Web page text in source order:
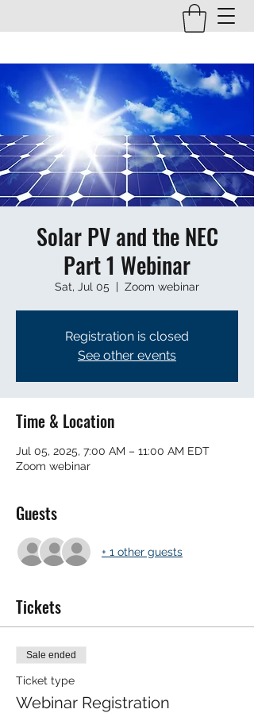
Solar PV and the NEC
Part 1 Webinar
Sat, Jul 05
  |
Zoom webinar
Registration is closed
See other events
Time & Location
Jul 05, 2025, 7:00 AM – 11:00 AM EDT
Zoom webinar
Guests
+ 1 other guests
Tickets
Sale ended
Ticket type
Webinar Registration